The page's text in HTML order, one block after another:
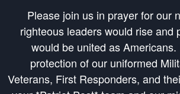
Please join us in prayer for our
righteous leaders would rise and
would be united as
protection of our uniformed
Veterans, First Responders, and